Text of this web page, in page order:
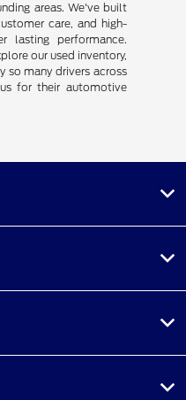
areas. We've built
care, and high-
lasting performance.
our used inventory,
so many drivers across
for their automotive